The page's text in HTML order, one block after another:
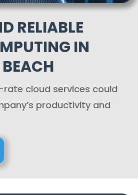
RELIABLE
IN
cloud services could
productivity and